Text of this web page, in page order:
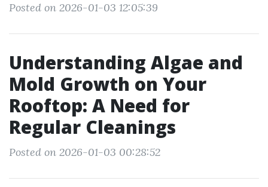
Posted on 2026-01-03 12:05:39
Understanding Algae and
Mold Growth on Your
Rooftop: A Need for
Regular Cleanings
Posted on 2026-01-03 00:28:52